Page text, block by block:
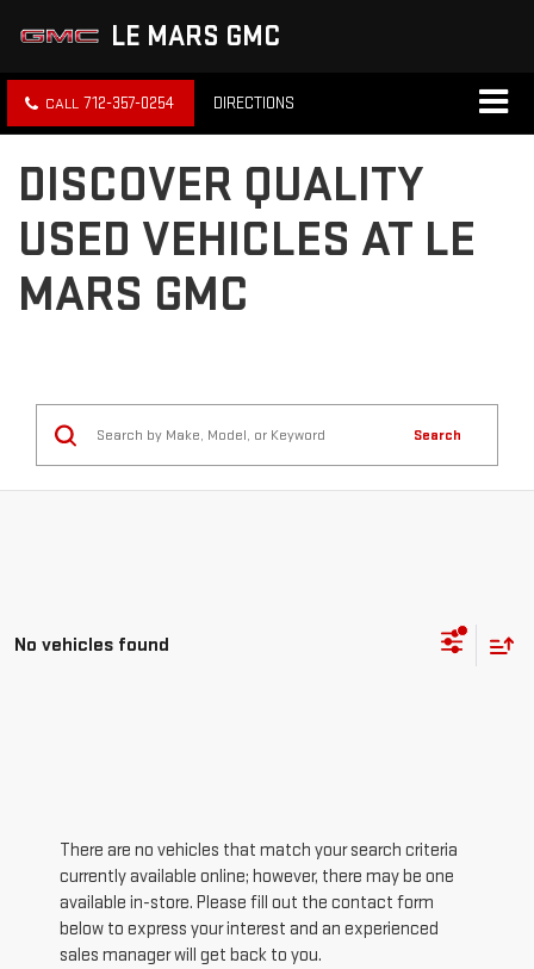
LE MARS GMC
712-357-0254 DIRECTIONS
DISCOVER QUALITY
USED VEHICLES AT LE
MARS GMC
Search
No vehicles found
There are no vehicles that match your search criteria
currently available online; however, there may be one
available in-store. Please fill out the contact form
below to express your interest and an experienced
sales manager will get back to you.